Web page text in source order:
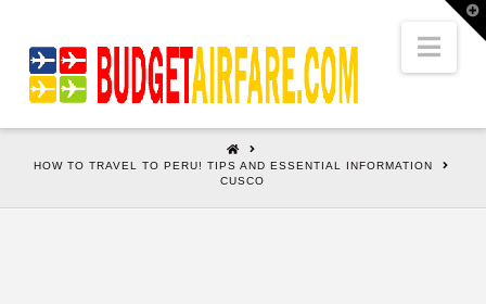
HOME
HOW TO TRAVEL TO PERU! TIPS AND ESSENTIAL INFORMATION
CUSCO